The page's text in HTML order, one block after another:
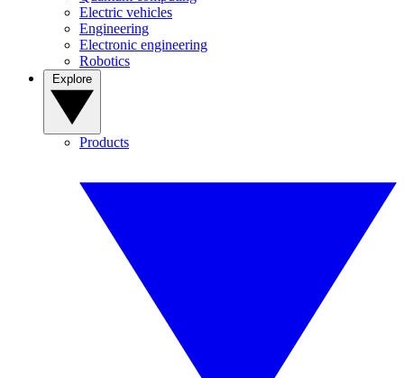
Electric vehicles
Engineering
Electronic engineering
Robotics
Products